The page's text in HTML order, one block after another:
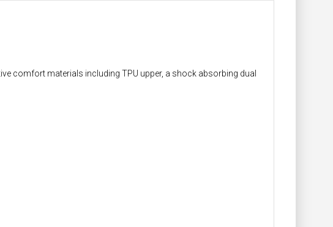
comfort materials including TPU upper, a shock absorbing dual